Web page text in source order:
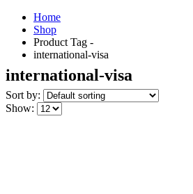
Home
Shop
Product Tag -
international-visa
international-visa
Sort by:
Show: